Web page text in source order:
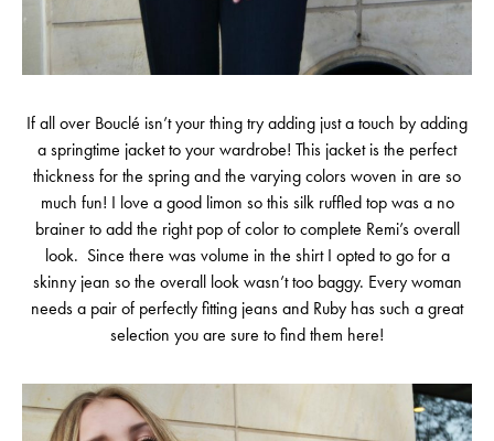
If all over Bouclé isn’t your thing try adding just a touch by adding
a springtime jacket to your wardrobe! This jacket is the perfect
thickness for the spring and the varying colors woven in are so
much fun! I love a good limon so this silk ruffled top was a no
brainer to add the right pop of color to complete Remi’s overall
look. Since there was volume in the shirt I opted to go for a
skinny jean so the overall look wasn’t too baggy. Every woman
needs a pair of perfectly fitting jeans and Ruby has such a great
selection you are sure to find them here!